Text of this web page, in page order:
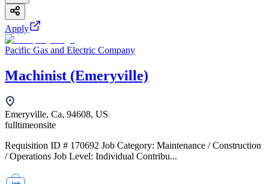
Apply
Pacific Gas and Electric Company
Machinist (Emeryville)
Emeryville, Ca, 94608, US
fulltimeonsite
Requisition ID # 170692 Job Category: Maintenance / Construction
/ Operations Job Level: Individual Contribu...